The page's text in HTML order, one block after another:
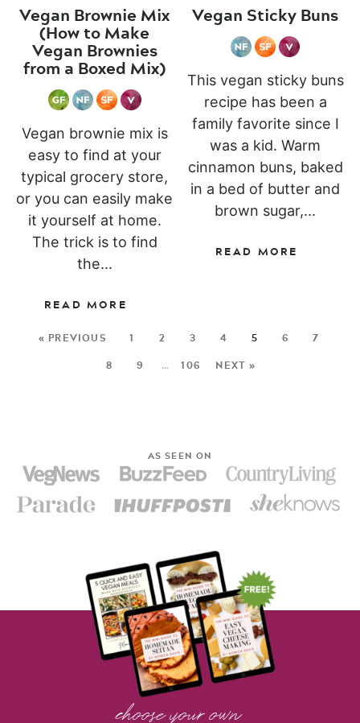
Vegan Brownie Mix
(How to Make
Vegan Brownies
from a Boxed Mix)
Vegan brownie mix is
easy to find at your
typical grocery store,
or you can easily make
it yourself at home.
The trick is to find
the...
READ MORE
Vegan Sticky Buns
This vegan sticky buns
recipe has been a
family favorite since I
was a kid. Warm
cinnamon buns, baked
in a bed of butter and
brown sugar,...
READ MORE
« PREVIOUS 1 2 3 4 5 6
7
8
9 … 106 NEXT »
AS SEEN ON
choose your own